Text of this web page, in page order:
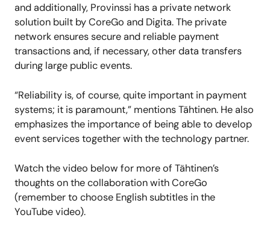
and additionally, Provinssi has a private network
solution built by CoreGo and Digita. The private
network ensures secure and reliable payment
transactions and, if necessary, other data transfers
during large public events.
“Reliability is, of course, quite important in payment
systems; it is paramount,” mentions Tähtinen. Healso
emphasizes the importance of being able to develop
event services together with the technology partner.
Watch the video below for more of Tähtinen’s
thoughts on the collaboration with CoreGo
(remember to choose English subtitles in the
YouTube video).